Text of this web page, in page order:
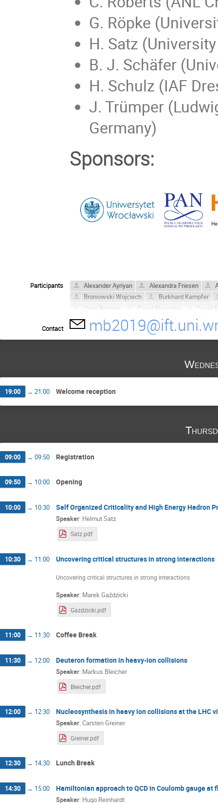
G. Röpke
H. Satz
B. J. Schäfer
H. Schulz (IAF
J. Trümper
Germany)
Sponsors:
Participants Alexander Ayriyan Alexandra Friesen
Broniowski Wojciech
Burkhard Kampfer
Craig Roberts
David Blaschke
David
Dubravko Klabučar
Fred Reinholz
Hovik Grigorian
Hugo Reinardt
Jakub
Krzysztof Redlich
Lo Pok Man
Michał Naskręt
Ronald Redmer
Sanjin Benic
Stanislaw Mrowczynski
Contact
19:00 → 21:00 Welcome reception
09:00 → 09:50 Registration
09:50 → 10:00 Opening
10:00 → 10:30 Self Organized Criticality and High Energy Hadron
Speaker: Helmut Satz
Satz.pdf
10:30 → 11:00 Uncovering critical structures in strong interactions
Uncovering critical structures in strong interactions
Speaker: Marek Gaździcki
Gazdzicki.pdf
11:00 → 11:30 Coffee Break
11:30 → 12:00 Deuteron formation in heavy-ion collisions
Speaker: Markus Bleicher
Bleicher.pdf
12:00 → 12:30 Nucleosynthesis in heavy ⁠ion collisions at the LHC
Speaker: Carsten Greiner
Greiner.pdf
12:30 → 14:30 Lunch Break
14:30 → 15:00 Hamiltonian approach to QCD in Coulomb gauge
Speaker: Hugo Reinhardt